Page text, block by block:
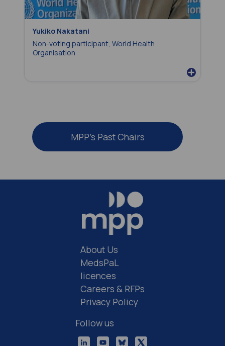
Yukiko Nakatani
Non-voting participant, World Health
Organisation
MPP’s Past Chairs
About Us
MedsPaL
licences
Careers & RFPs
Privacy Policy
Follow us